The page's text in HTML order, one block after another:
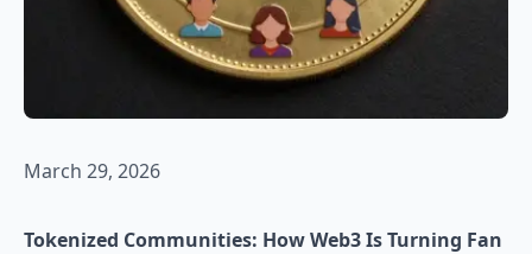
March 29, 2026
Tokenized Communities: How Web3 Is Turning Fan